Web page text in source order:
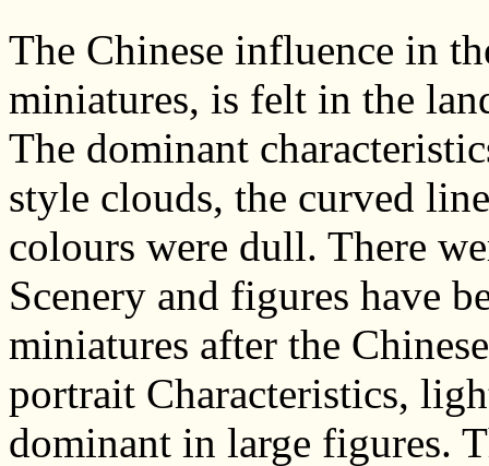
The Chinese influence in
miniatures, is felt in the
The dominant
style clouds, the curved
colours were dull. There
Scenery and figures have
miniatures after the
portrait Characteristics,
dominant in large figures.